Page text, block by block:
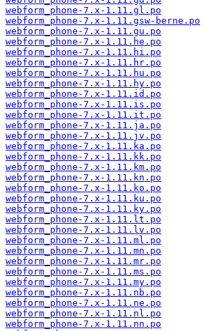
webform_phone-7.x-1.11.gl.po
webform_phone-7.x-1.11.gsw-berne.po
webform_phone-7.x-1.11.gu.po
webform_phone-7.x-1.11.he.po
webform_phone-7.x-1.11.hi.po
webform_phone-7.x-1.11.hr.po
webform_phone-7.x-1.11.hu.po
webform_phone-7.x-1.11.hy.po
webform_phone-7.x-1.11.id.po
webform_phone-7.x-1.11.is.po
webform_phone-7.x-1.11.it.po
webform_phone-7.x-1.11.ja.po
webform_phone-7.x-1.11.jv.po
webform_phone-7.x-1.11.ka.po
webform_phone-7.x-1.11.kk.po
webform_phone-7.x-1.11.km.po
webform_phone-7.x-1.11.kn.po
webform_phone-7.x-1.11.ko.po
webform_phone-7.x-1.11.ku.po
webform_phone-7.x-1.11.ky.po
webform_phone-7.x-1.11.lt.po
webform_phone-7.x-1.11.lv.po
webform_phone-7.x-1.11.ml.po
webform_phone-7.x-1.11.mn.po
webform_phone-7.x-1.11.mr.po
webform_phone-7.x-1.11.ms.po
webform_phone-7.x-1.11.my.po
webform_phone-7.x-1.11.nb.po
webform_phone-7.x-1.11.ne.po
webform_phone-7.x-1.11.nl.po
webform_phone-7.x-1.11.nn.po